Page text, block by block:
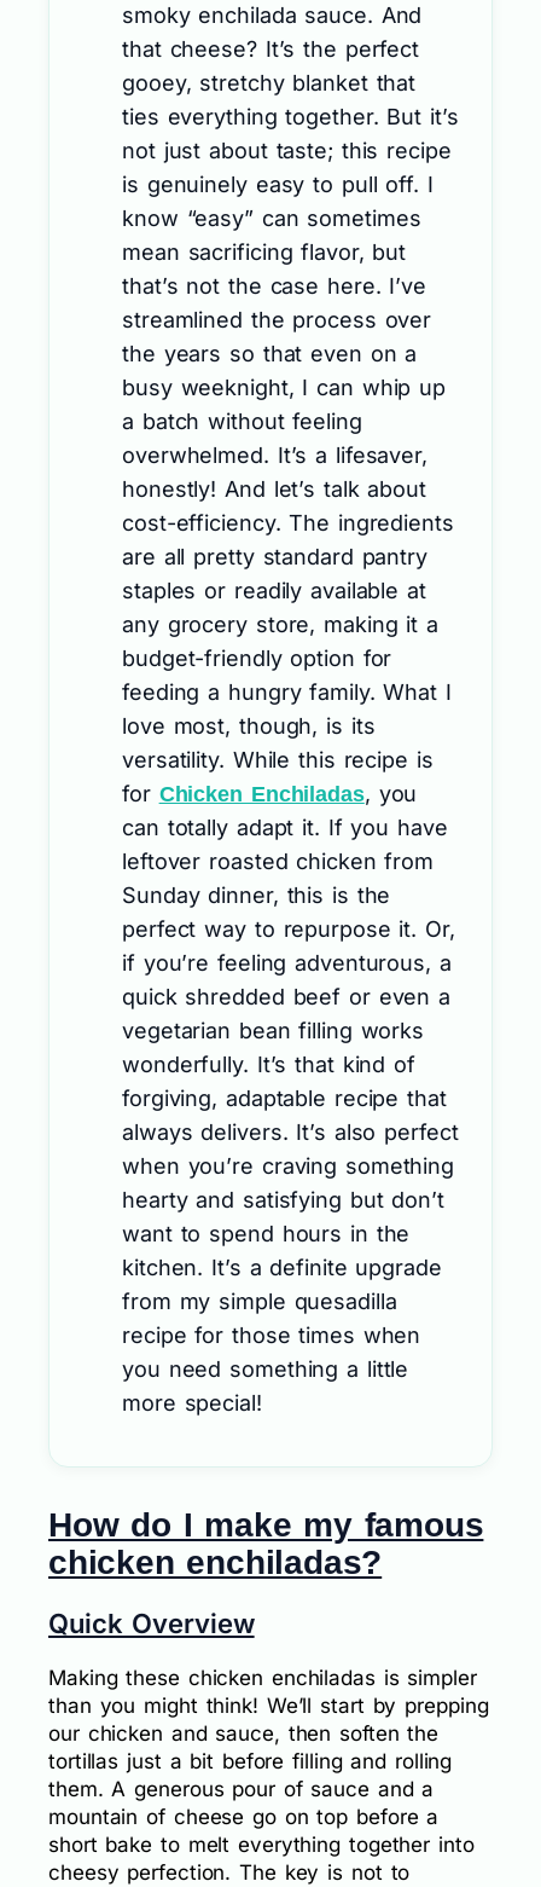
smoky enchilada sauce. And
that cheese? It’s the perfect
gooey, stretchy blanket that
ties everything together. But it’s
not just about taste; this recipe
is genuinely easy to pull off. I
know “easy” can sometimes
mean sacrificing flavor, but
that’s not the case here. I’ve
streamlined the process over
the years so that even on a
busy weeknight, I can whip up
a batch without feeling
overwhelmed. It’s a lifesaver,
honestly! And let’s talk about
cost-efficiency. The ingredients
are all pretty standard pantry
staples or readily available at
any grocery store, making it a
budget-friendly option for
feeding a hungry family. What I
love most, though, is its
versatility. While this recipe is
for Chicken Enchiladas, you
can totally adapt it. If you have
leftover roasted chicken from
Sunday dinner, this is the
perfect way to repurpose it. Or,
if you’re feeling adventurous, a
quick shredded beef or even a
vegetarian bean filling works
wonderfully. It’s that kind of
forgiving, adaptable recipe that
always delivers. It’s also perfect
when you’re craving something
hearty and satisfying but don’t
want to spend hours in the
kitchen. It’s a definite upgrade
from my simple quesadilla
recipe for those times when
you need something a little
more special!
How do I make my famous
chicken enchiladas?
Quick Overview
Making these chicken enchiladas is simpler
than you might think! We’ll start by prepping
our chicken and sauce, then soften the
tortillas just a bit before filling and rolling
them. A generous pour of sauce and a
mountain of cheese go on top before a
short bake to melt everything together into
cheesy perfection. The key is not to